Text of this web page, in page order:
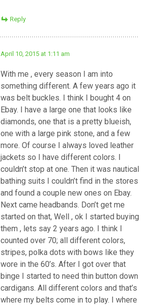
Reply
April 10, 2015 at 1:11 am
With me , every season I am into
something different. A few years ago it
was belt buckles. I think I bought 4 on
Ebay. I have a large one that looks like
diamonds, one that is a pretty blueish,
one with a large pink stone, and a few
more. Of course I always loved leather
jackets so I have different colors. I
couldn’t stop at one. Then it was nautical
bathing suits I couldn’t find in the stores
and found a couple new ones on Ebay.
Next came headbands. Don’t get me
started on that, Well , ok I started buying
them , lets say 2 years ago. I think I
counted over 70; all different colors,
stripes, polka dots with bows like they
wore in the 60’s. After I got over that
binge I started to need thin button down
cardigans. All different colors and that’s
where my belts come in to play. I where